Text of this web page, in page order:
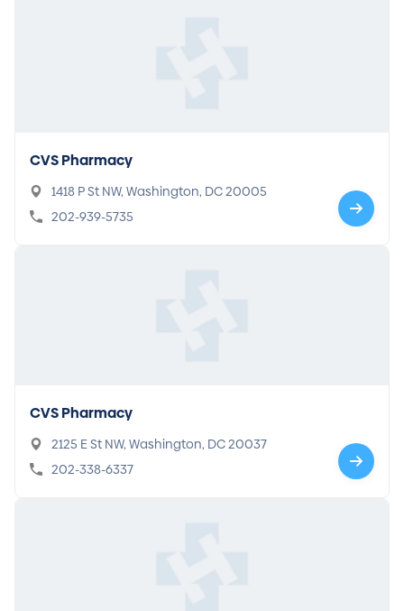
CVS Pharmacy
1418 P St NW, Washington, DC 20005
202-939-5735
CVS Pharmacy
2125 E St NW, Washington, DC 20037
202-338-6337